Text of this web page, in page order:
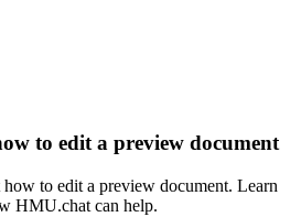
to edit a preview document
to edit a preview document. Learn
HMU.chat can help.